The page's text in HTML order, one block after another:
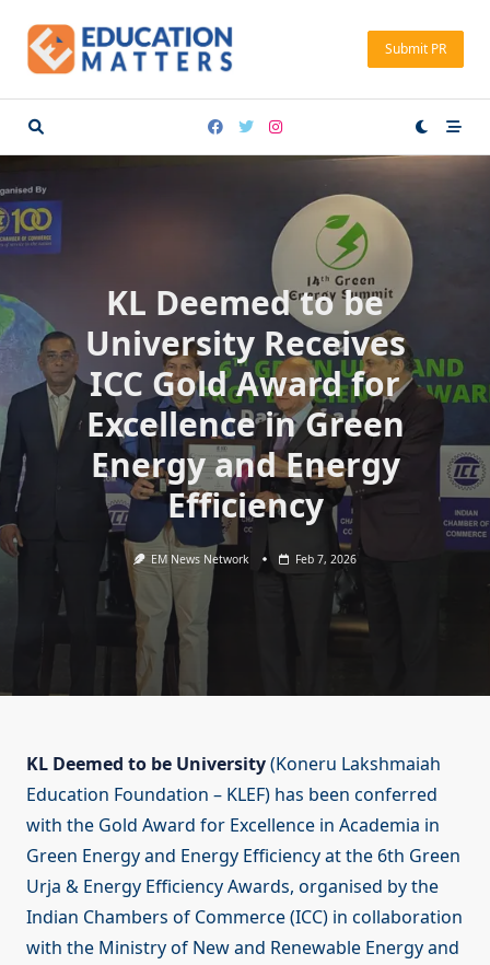
content
Submit PR
KL Deemed to be
University Receives
ICC Gold Award for
Excellence in Green
Energy and Energy
Efficiency
EM News Network Feb 7, 2026
KL Deemed to be University(Koneru Lakshmaiah
Education Foundation – KLEF) has been conferred
with the Gold Award for Excellence in Academia in
Green Energy and Energy Efficiency at the 6th Green
Urja & Energy Efficiency Awards, organised by the
Indian Chambers of Commerce (ICC) in collaboration
with the Ministry of New and Renewable Energy and